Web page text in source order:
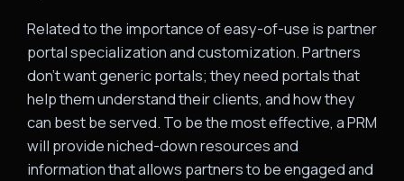
Related to the importance of easy-of-use is partner
portal specialization and customization. Partners
don’t want generic portals; they need portals that
help them understand their clients, and how they
can best be served. To be the most effective, a PRM
will provide niched-down resources and
information that allows partners to be engaged and